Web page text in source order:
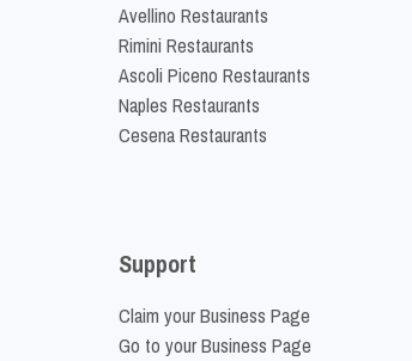
Avellino Restaurants
Rimini Restaurants
Ascoli Piceno Restaurants
Naples Restaurants
Cesena Restaurants
Support
Claim your Business Page
Go to your Business Page